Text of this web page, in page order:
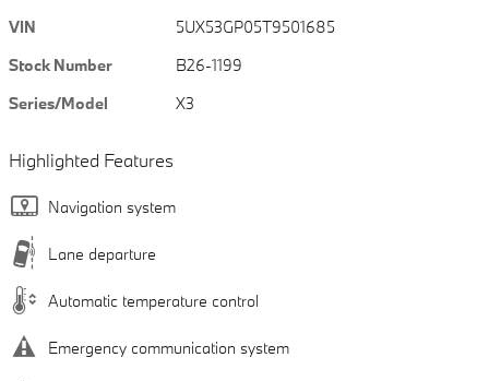
VIN
5UX53GP05T9501685
Stock Number
B26-1199
Series/Model
X3
Highlighted Features
Navigation system
Lane departure
Automatic temperature control
Emergency communication system